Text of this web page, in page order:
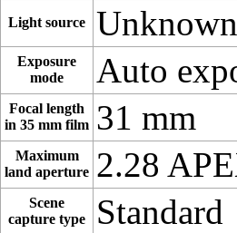
Light source Unknown
Exposure
mode
Auto
Focal length
in 35 mm film 31 mm
Maximum
land aperture 2.28
Scene
capture type
Standard